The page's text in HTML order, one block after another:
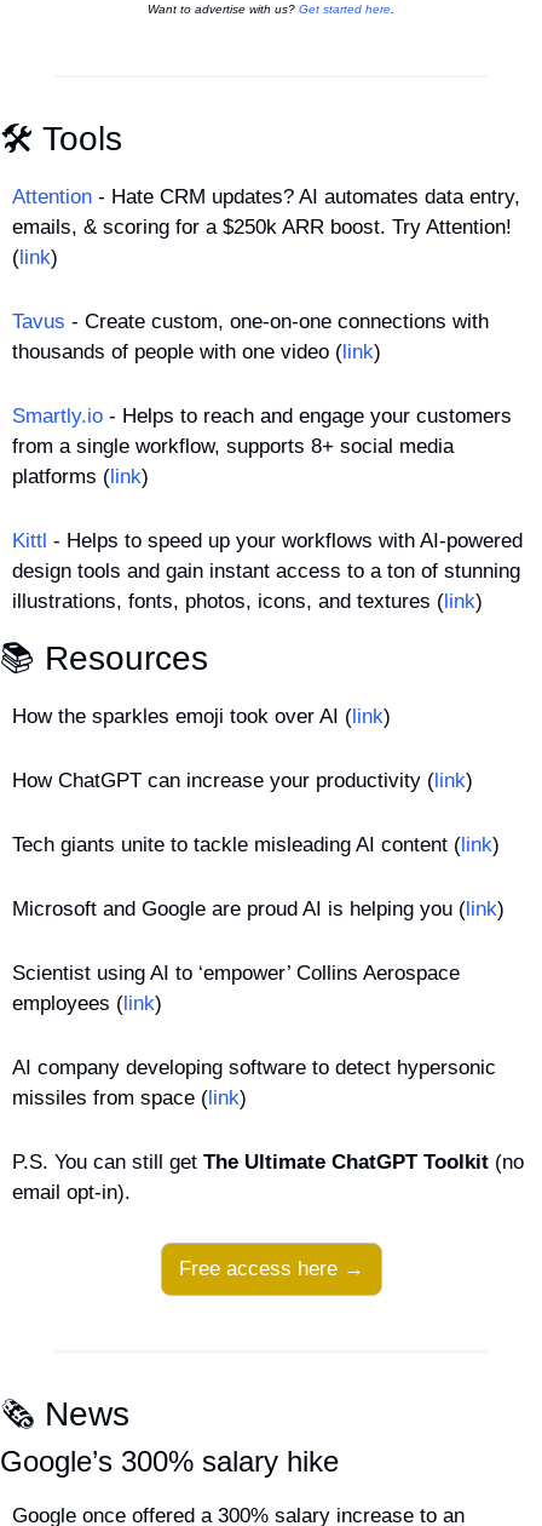
Want to advertise with us? Get started here
🛠️ Tools
Attention - Hate CRM updates? AI automates data entry,
emails, & scoring for a $250k ARR boost. Try Attention!
(link)
Tavus - Create custom, one-on-one connections with
thousands of people with one video (link)
Smartly.io - Helps to reach and engage your customers
from a single workflow, supports 8+ social media
platforms (link)
Kittl - Helps to speed up your workflows with AI-powered
design tools and gain instant access to a ton of stunning
illustrations, fonts, photos, icons, and textures (link)
📚 Resources
How the sparkles emoji took over AI (link)
How ChatGPT can increase your productivity (link)
Tech giants unite to tackle misleading AI content (link)
Microsoft and Google are proud AI is helping you (link)
Scientist using AI to ‘empower’ Collins Aerospace
employees (link)
AI company developing software to detect hypersonic
missiles from space (link)
P.S. You can still get The Ultimate ChatGPT Toolkit (no
email opt-in).
Free access here →
🗞️ News
Google’s 300% salary hike
Google once offered a 300% salary increase to an